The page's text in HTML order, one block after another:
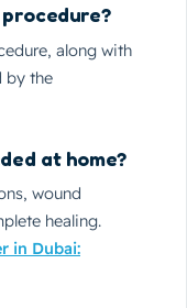
along with
by the
at home?
wound
healing.
in Dubai: